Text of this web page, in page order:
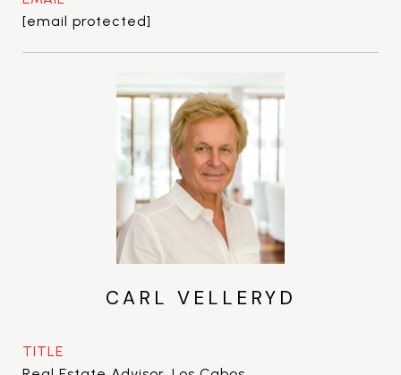
[email protected]
CARL VELLERYD
TITLE